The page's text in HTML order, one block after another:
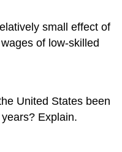
small effect of
of low-skilled
United States been
Explain.